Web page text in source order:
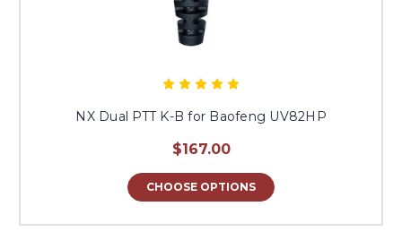
NX Dual PTT K-B for Baofeng UV82HP
$167.00
CHOOSE OPTIONS